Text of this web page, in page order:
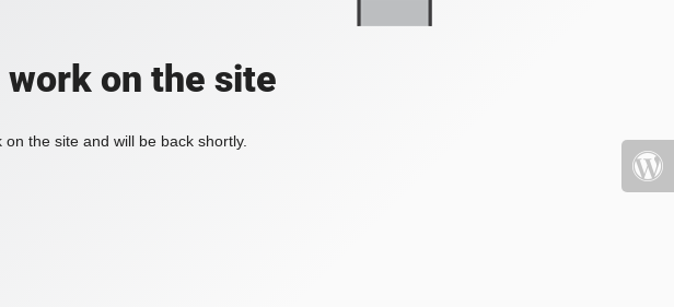
on the site
the site and will be back shortly.